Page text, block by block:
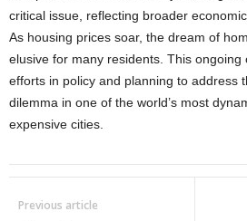
critical issue, reflecting broader
As housing prices soar, the dream of
elusive for many residents. This ongoing
efforts in policy and planning to address
dilemma in one of the world’s most
expensive cities.
Previous article